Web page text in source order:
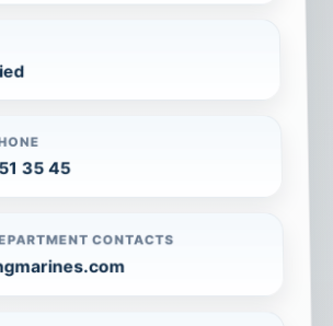
35 45
CONTACTS